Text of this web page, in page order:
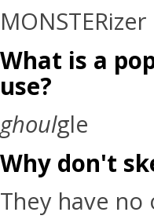
MONSTERizer
What is a
use?
ghoulgle
Why don't
They have no